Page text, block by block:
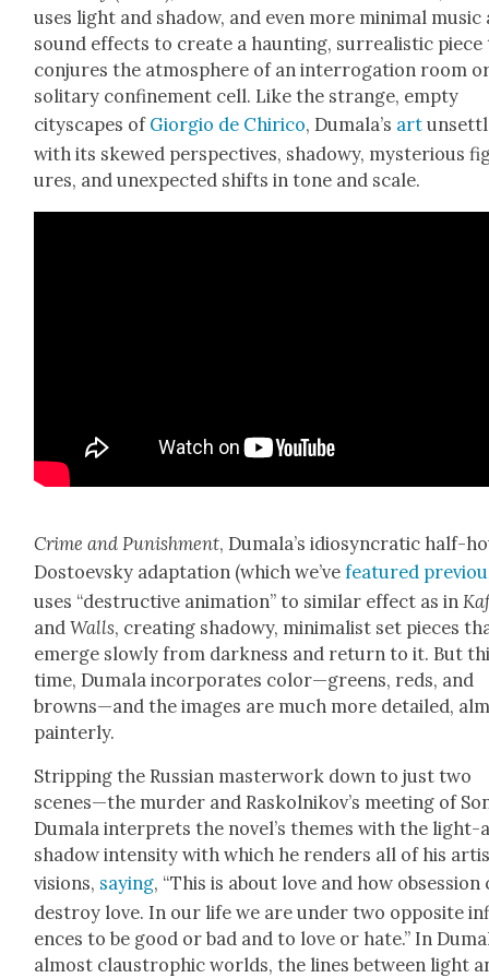
uses light and shad­ow, and even more min­i­mal music
sound effects to cre­ate a haunt­ing, sur­re­al­is­tic
con­jures the atmos­phere of an inter­ro­ga­tion room
soli­tary con­fine­ment cell. Like the strange, emp­ty
cityscapes of Gior­gio de Chiri­co, Dumala’s art
with its skewed per­spec­tives, shad­owy, mys­te­ri­ous
ures, and unex­pect­ed shifts in tone and scale.
Crime and Pun­ish­ment, Dumala’s idio­syn­crat­ic half-
Dos­to­evsky adap­ta­tion (which we’vefea­tured
uses “destruc­tive ani­ma­tion” to sim­i­lar effect as in
andWalls, cre­at­ing shad­owy, min­i­mal­ist set pieces
emerge slow­ly from dark­ness and return to it. But
time, Dumala incor­po­rates color—greens, reds, and
browns—and the images are much more detailed,
painter­ly.
Strip­ping the Russ­ian mas­ter­work down to just two
scenes—the mur­der and Raskolnikov’s meet­ing of
Dumala inter­prets the nov­el­’s themes with the light-
shad­ow inten­si­ty with which he ren­ders all of his
visions, say­ing, “This is about love and how obses­sion
destroy love. In our life we are under two oppo­site
ences to be good or bad and to love or hate.” In
almost claus­troph­ic worlds, the lines between light